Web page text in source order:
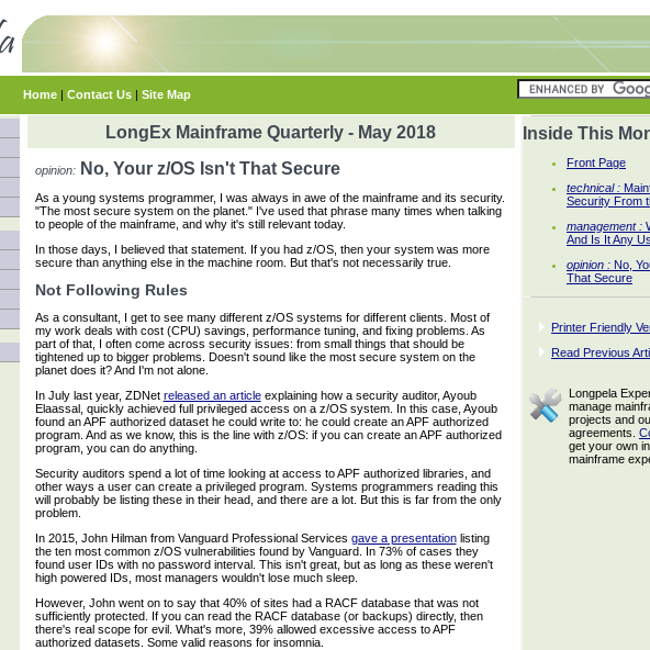
Home | Contact Us | Site Map
LongEx Mainframe Quarterly - May 2018
opinion:No, Your z/OS Isn't That Secure
As a young systems programmer, I was always in awe of the mainframe and its security.
"The most secure system on the planet." I've used that phrase many times when talking
to people of the mainframe, and why it's still relevant today.
In those days, I believed that statement. If you had z/OS, then your system was more
secure than anything else in the machine room. But that's not necessarily true.
Not Following Rules
As a consultant, I get to see many different z/OS systems for different clients. Most of
my work deals with cost (CPU) savings, performance tuning, and fixing problems. As
part of that, I often come across security issues: from small things that should be
tightened up to bigger problems. Doesn't sound like the most secure system on the
planet does it? And I'm not alone.
In July last year, ZDNet released an articleexplaining how a security auditor, Ayoub
Elaassal, quickly achieved full privileged access on a z/OS system. In this case, Ayoub
found an APF authorized dataset he could write to: he could create an APF authorized
program. And as we know, this is the line with z/OS: if you can create an APF authorized
program, you can do anything.
Security auditors spend a lot of time looking at access to APF authorized libraries, and
other ways a user can create a privileged program. Systems programmers reading this
will probably be listing these in their head, and there are a lot. But this is far from the only
problem.
In 2015, John Hilman from Vanguard Professional Services gave a presentationlisting
the ten most common z/OS vulnerabilities found by Vanguard. In 73% of cases they
found user IDs with no password interval. This isn't great, but as long as these weren't
high powered IDs, most managers wouldn't lose much sleep.
However, John went on to say that 40% of sites had a RACF database that was not
sufficiently protected. If you can read the RACF database (or backups) directly, then
there's real scope for evil. What's more, 39% allowed excessive access to APF
authorized datasets. Some valid reasons for insomnia.
Inside This
Front Page
technical :
Security From
management :
And Is It Any
opinion : No,
That Secure
Printer Friendly
Read Previous
Longpela
manage
projects and
agreements.
get your own
mainframe